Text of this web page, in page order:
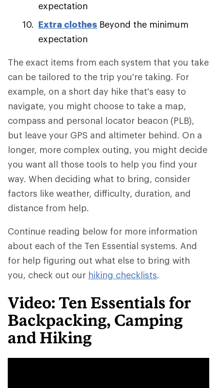
expectation
Extra clothes Beyond the minimum
expectation
The exact items from each system that you take
can be tailored to the trip you're taking. For
example, on a short day hike that's easy to
navigate, you might choose to take a map,
compass and personal locator beacon (PLB),
but leave your GPS and altimeter behind. On a
longer, more complex outing, you might decide
you want all those tools to help you find your
way. When deciding what to bring, consider
factors like weather, difficulty, duration, and
distance from help.
Continue reading below for more information
about each of the Ten Essential systems. And
for help figuring out what else to bring with
you, check out our hiking checklists.
Video: Ten Essentials for
Backpacking, Camping
and Hiking